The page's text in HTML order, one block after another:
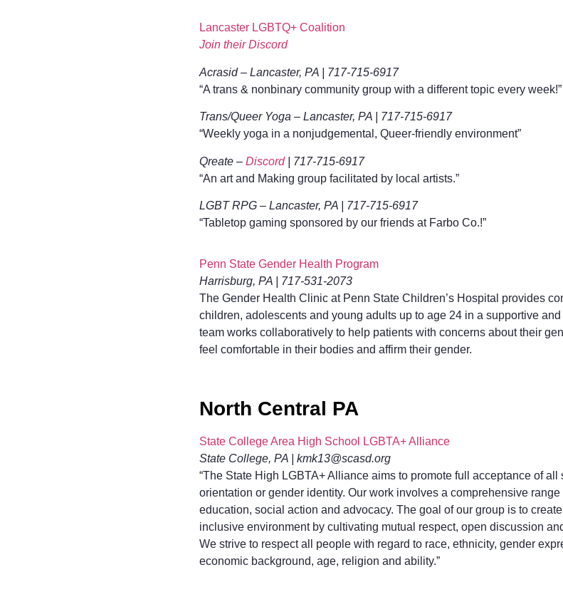
Lancaster LGBTQ+ Coalition
Join their Discord
Acrasid – Lancaster, PA | 717-715-6917
“A trans & nonbinary community group with a different topic every week!”
Trans/Queer Yoga – Lancaster, PA | 717-715-6917
“Weekly yoga in a nonjudgemental, Queer-friendly environment”
Qreate – Discord| 717-715-6917
“An art and Making group facilitated by local artists.”
LGBT RPG – Lancaster, PA | 717-715-6917
“Tabletop gaming sponsored by our friends at Farbo Co.!”
Penn State Gender Health Program
Harrisburg, PA | 717-531-2073
The Gender Health Clinic at Penn State Children’s Hospital provides
children, adolescents and young adults up to age 24 in a supportive
team works collaboratively to help patients with concerns about their
feel comfortable in their bodies and affirm their gender.
North Central PA
State College Area High School LGBTA+ Alliance
State College, PA | kmk13@scasd.org
“The State High LGBTA+ Alliance aims to promote full acceptance of all
orientation or gender identity. Our work involves a comprehensive
education, social action and advocacy. The goal of our group is to
inclusive environment by cultivating mutual respect, open discussion
We strive to respect all people with regard to race, ethnicity, gender
economic background, age, religion and ability.”